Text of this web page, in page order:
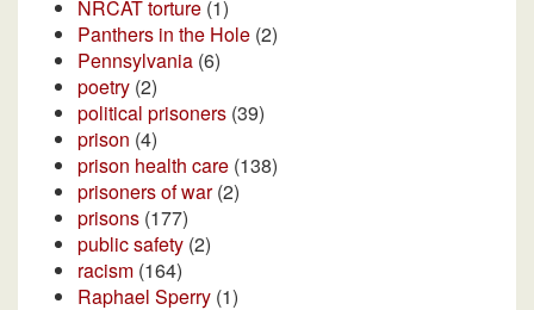
NRCAT torture (1)
Panthers in the Hole (2)
Pennsylvania (6)
poetry (2)
political prisoners (39)
prison (4)
prison health care (138)
prisoners of war(2)
prisons (177)
public safety (2)
racism (164)
Raphael Sperry (1)